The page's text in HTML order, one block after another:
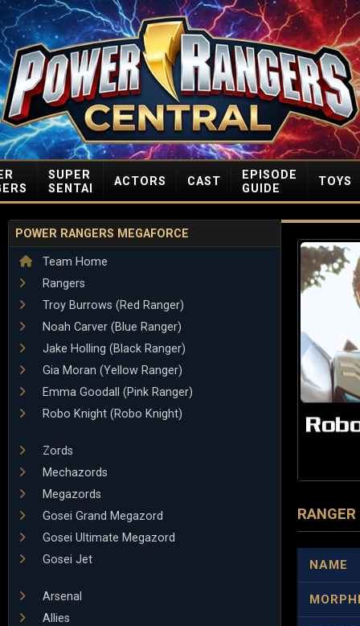
SUPER
SENTAI
ACTORS CAST
EPISODE
GUIDE
TOYS
POWER RANGERS MEGAFORCE
Team Home
Rangers
Troy Burrows (Red Ranger)
Noah Carver (Blue Ranger)
Jake Holling (Black Ranger)
Gia Moran (Yellow Ranger)
Emma Goodall (Pink Ranger)
Robo Knight (Robo Knight)
Zords
Mechazords
Megazords
Gosei Grand Megazord
Gosei Ultimate Megazord
Gosei Jet
Arsenal
Allies
NAME